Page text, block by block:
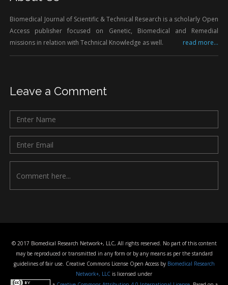
Biomedical Journal of Scientific & Technical Research is a scholarly Open
Access publisher focused on Genetic, Biomedical and Remedial
missions in relation with Technical Knowledge as well.
read more...
Leave a Comment
© 2017 Biomedical Research Network+, LLC, All rights reserved. No part of this content
may be reproduced or transmitted in any form or by any means as per the standard
guidelines of fair use. Creative Commons License Open Access by Biomedical Research
Network+, LLC is licensed under